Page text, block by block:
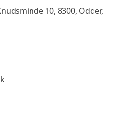
10, 8300, Odder,